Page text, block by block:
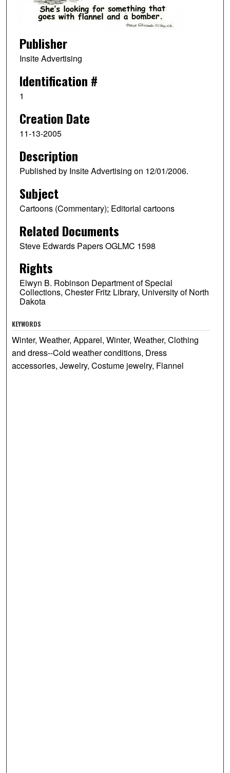
Publisher
Insite Advertising
Identification #
1
Creation Date
11-13-2005
Description
Published by Insite Advertising on 12/01/2006.
Subject
Cartoons (Commentary); Editorial cartoons
Related Documents
Steve Edwards Papers OGLMC 1598
Rights
Elwyn B. Robinson Department of Special
Collections, Chester Fritz Library, University of North
Dakota
KEYWORDS
Winter, Weather, Apparel, Winter, Weather, Clothing
and dress--Cold weather conditions, Dress
accessories, Jewelry, Costume jewelry, Flannel